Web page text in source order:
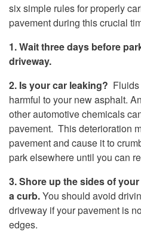
six simple rules for properly
pavement during this crucial
1. Wait three days before
driveway.
2. Is your car leaking?
harmful to your new asphalt.
other automotive chemicals
pavement. This deterioration
pavement and cause it to
park elsewhere until you can
3. Shore up the sides of
a curb.You should avoid
driveway if your pavement is
edges.